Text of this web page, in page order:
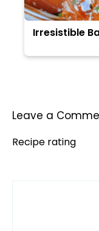
Irresistible
Leave a
Recipe rating